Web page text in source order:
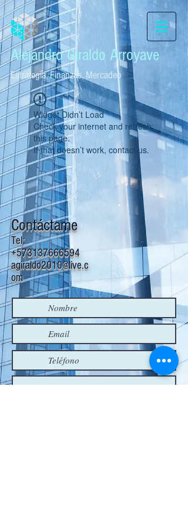
Alejandro Giraldo Arroyave
Estrategia, Finanzas, Mercadeo
Widget Didn’t Load
Check your internet and refresh
this page.
If that doesn’t work, contact us.
Contáctame
Tel:
+573137666594
agiraldo2010@live.c
om